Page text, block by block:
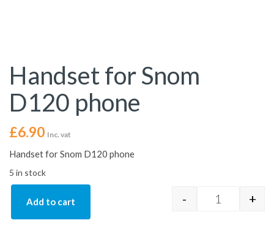
Handset for Snom
D120 phone
£6.90 Inc. vat
Handset for Snom D120 phone
5 in stock
Handset for
- +
Add to cart